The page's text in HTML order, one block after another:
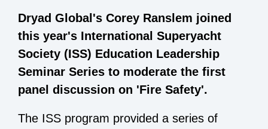
Dryad Global's Corey Ranslem joined
this year's International Superyacht
Society (ISS) Education Leadership
Seminar Series to moderate the first
panel discussion on 'Fire Safety'.
The ISS program provided a series of